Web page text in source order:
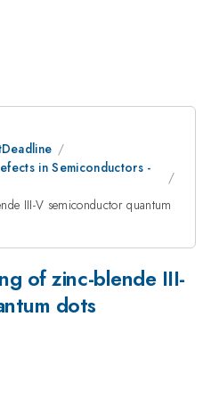
in Semiconductors -
III-V semiconductor quantum
of zinc-blende III-
dots